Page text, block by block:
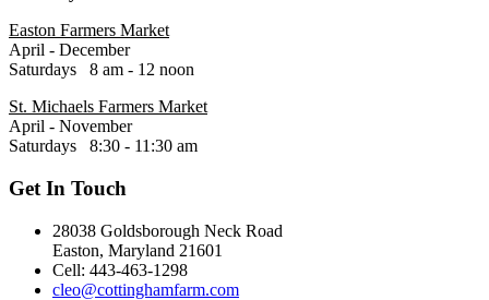
Easton Farmers Market
April - December
Saturdays 8 am - 12 noon
St. Michaels Farmers Market
April - November
Saturdays 8:30 - 11:30 am
Get In Touch
28038 Goldsborough Neck Road
Easton, Maryland 21601
Cell: 443-463-1298
cleo@cottinghamfarm.com